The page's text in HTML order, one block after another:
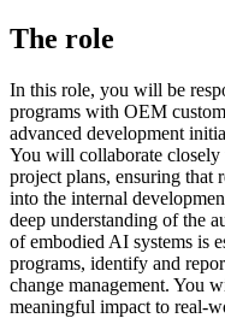
The role
In this role, you will be
programs with OEM
advanced development
You will collaborate closely
project plans, ensuring that
into the internal
deep understanding of the
of embodied AI systems is
programs, identify and
change management. You
meaningful impact to real-